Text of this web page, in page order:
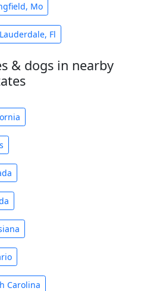
Mo
Fl
& dogs in nearby
Carolina